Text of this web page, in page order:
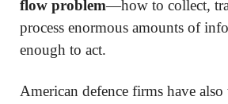
flow problem—how to collect,
process enormous amounts of
enough to act.
American defence firms have